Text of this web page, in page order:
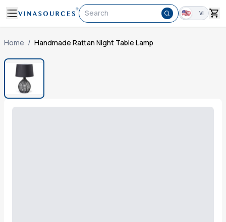
Search VI
Home / Handmade Rattan Night Table Lamp